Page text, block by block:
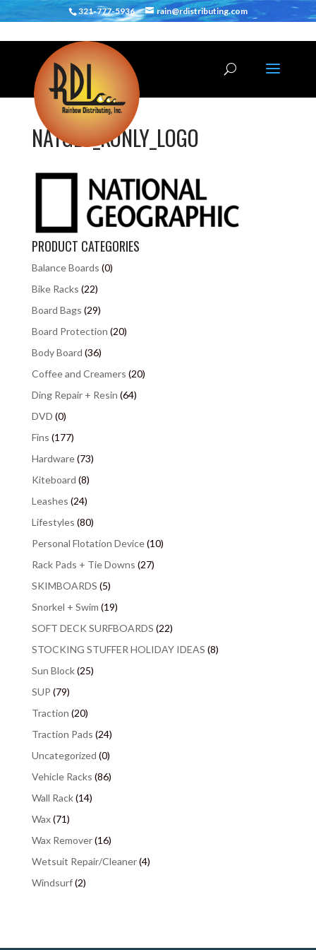
321-777-5936 rain@rdistributing.com
NATGEO_KONLY_LOGO
PRODUCT CATEGORIES
Balance Boards (0)
Bike Racks (22)
Board Bags (29)
Board Protection (20)
Body Board (36)
Coffee and Creamers (20)
Ding Repair + Resin (64)
DVD (0)
Fins (177)
Hardware(73)
Kiteboard (8)
Leashes (24)
Lifestyles (80)
Personal Flotation Device(10)
Rack Pads + Tie Downs (27)
SKIMBOARDS (5)
Snorkel + Swim (19)
SOFT DECK SURFBOARDS (22)
STOCKING STUFFER HOLIDAY IDEAS (8)
Sun Block(25)
SUP (79)
Traction (20)
Traction Pads (24)
Uncategorized (0)
Vehicle Racks (86)
Wall Rack(14)
Wax(71)
Wax Remover(16)
Wetsuit Repair/Cleaner(4)
Windsurf(2)